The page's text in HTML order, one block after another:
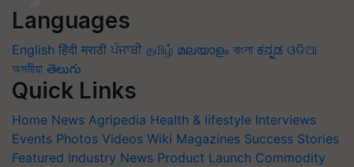
Languages
English हिंदी मराठी ਪੰਜਾਬੀ தமிழ் മലയാളം বাংলা ಕನ್ನಡ ଓଡିଆ
অসমীয়া తెలుగు
Quick Links
Home News Agripedia Health & lifestyle Interviews
Events Photos Videos Wiki Magazines Success Stories
Featured Industry News Product Launch Commodity